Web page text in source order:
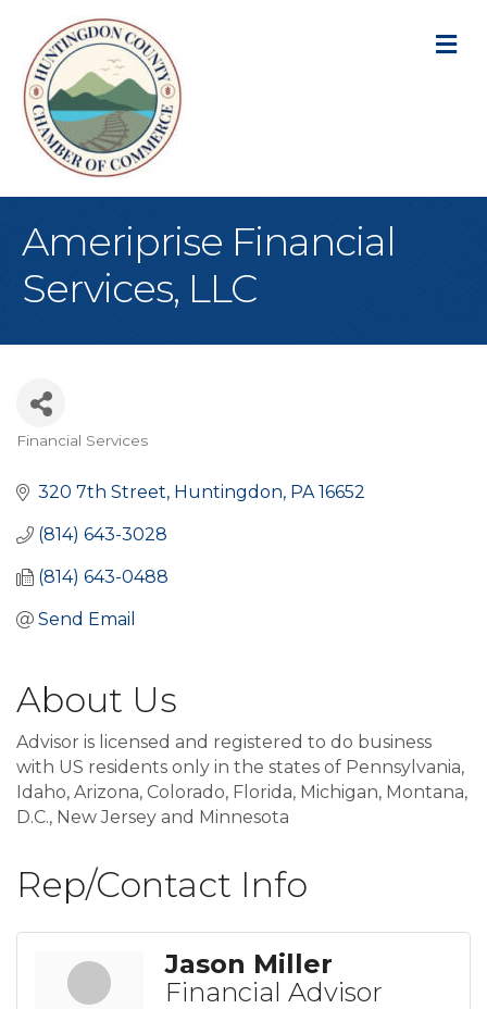
Ameriprise Financial
Services, LLC
Financial Services
320 7th Street Huntingdon PA 16652
(814) 643-3028
(814) 643-0488
Send Email
About Us
Advisor is licensed and registered to do business
with US residents only in the states of Pennsylvania,
Idaho, Arizona, Colorado, Florida, Michigan, Montana,
D.C., New Jersey and Minnesota
Rep/Contact Info
Jason Miller
Financial Advisor